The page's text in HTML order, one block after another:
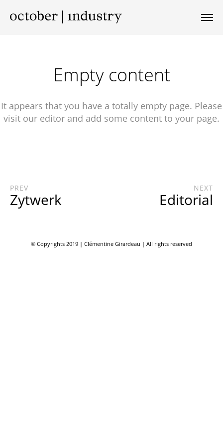
Empty content
It appears that you have a totally empty page. Please
visit our editor and add some content to your page.
PREV
Zytwerk
NEXT
Editorial
© Copyrights 2019 | Clémentine Girardeau | All rights reserved